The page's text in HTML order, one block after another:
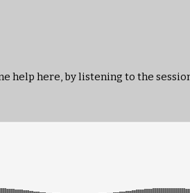
help here, by listening to the